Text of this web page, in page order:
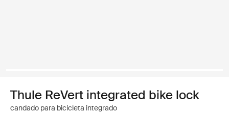
Thule ReVert integrated bike lock
candado para bicicleta integrado